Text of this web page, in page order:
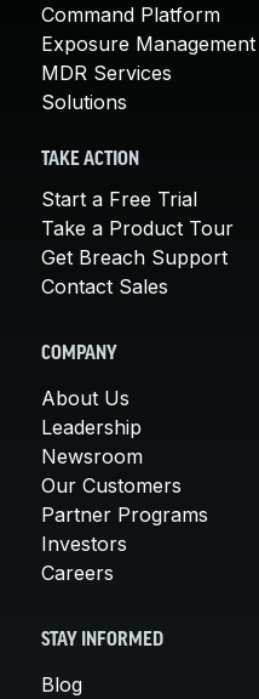
Command Platform
Exposure Management
MDR Services
Solutions
TAKE ACTION
Start a Free Trial
Take a Product Tour
Get Breach Support
Contact Sales
COMPANY
About Us
Leadership
Newsroom
Our Customers
Partner Programs
Investors
Careers
STAY INFORMED
Blog